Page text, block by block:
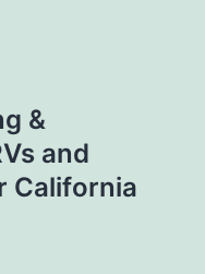
&
and
California